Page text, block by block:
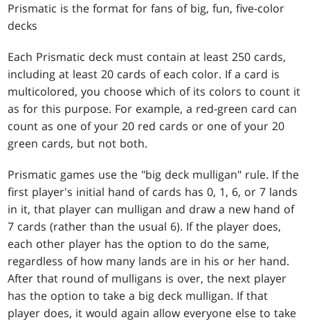
Prismatic is the format for fans of big, fun, five-color
decks
Each Prismatic deck must contain at least 250 cards,
including at least 20 cards of each color. If a card is
multicolored, you choose which of its colors to count it
as for this purpose. For example, a red-green card can
count as one of your 20 red cards or one of your 20
green cards, but not both.
Prismatic games use the "big deck mulligan" rule. If the
first player's initial hand of cards has 0, 1, 6, or 7 lands
in it, that player can mulligan and draw a new hand of
7 cards (rather than the usual 6). If the player does,
each other player has the option to do the same,
regardless of how many lands are in his or her hand.
After that round of mulligans is over, the next player
has the option to take a big deck mulligan. If that
player does, it would again allow everyone else to take